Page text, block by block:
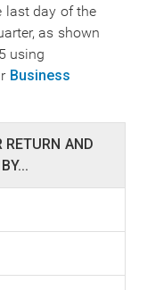
last day of the
as shown
using
Business
RETURN AND